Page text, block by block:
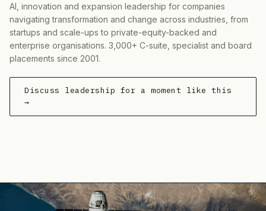
AI, innovation and expansion leadership for companies
navigating transformation and change across industries, from
startups and scale-ups to private-equity-backed and
enterprise organisations. 3,000+ C-suite, specialist and board
placements since 2001.
Discuss leadership for a moment like this
→